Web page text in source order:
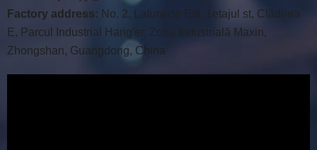
Factory address: No. 2, Latura de Est, 1etajul st, Clădirea
E, Parcul Industrial Hang'er, Zona Industrială Maxin,
Zhongshan, Guangdong, China